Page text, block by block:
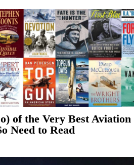
of the Very Best Aviation
Need to Read